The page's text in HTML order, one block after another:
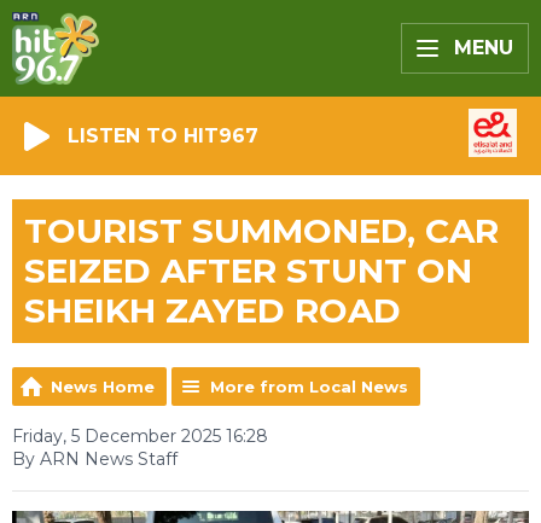
MENU
LISTEN TO HIT967
TOURIST SUMMONED, CAR
SEIZED AFTER STUNT ON
SHEIKH ZAYED ROAD
News Home More from Local News
Friday, 5 December 2025 16:28
By ARN News Staff